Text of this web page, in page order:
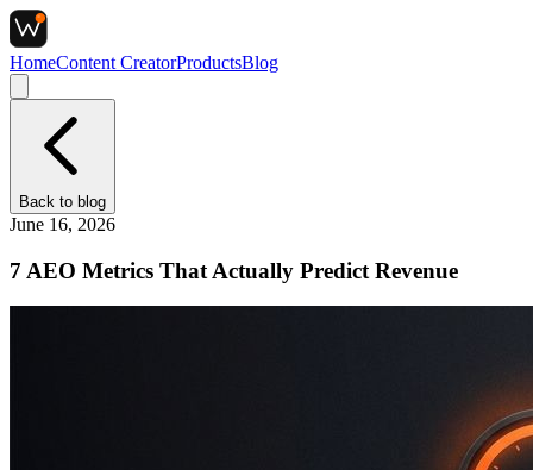
HomeContent CreatorProductsBlog
Back to blog
June 16, 2026
7 AEO Metrics That Actually Predict Revenue